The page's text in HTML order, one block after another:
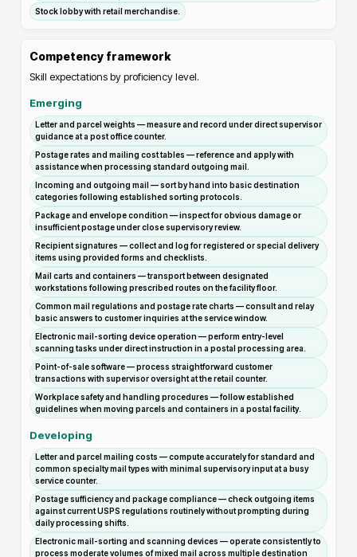
Stock lobby with retail merchandise.
Competency framework
Skill expectations by proficiency level.
Emerging
Letter and parcel weights — measure and record under direct supervisor
guidance at a post office counter.
Postage rates and mailing cost tables — reference and apply with
assistance when processing standard outgoing mail.
Incoming and outgoing mail — sort by hand into basic destination
categories following established sorting protocols.
Package and envelope condition — inspect for obvious damage or
insufficient postage under close supervisory review.
Recipient signatures — collect and log for registered or special delivery
items using provided forms and checklists.
Mail carts and containers — transport between designated
workstations following prescribed routes on the facility floor.
Common mail regulations and postage rate charts — consult and relay
basic answers to customer inquiries at the service window.
Electronic mail-sorting device operation — perform entry-level
scanning tasks under direct instruction in a postal processing area.
Point-of-sale software — process straightforward customer
transactions with supervisor oversight at the retail counter.
Workplace safety and handling procedures — follow established
guidelines when moving parcels and containers in a postal facility.
Developing
Letter and parcel mailing costs — compute accurately for standard and
common specialty mail types with minimal supervisory input at a busy
service counter.
Postage sufficiency and package compliance — check outgoing items
against current USPS regulations routinely without prompting during
daily processing shifts.
Electronic mail-sorting and scanning devices — operate consistently to
process moderate volumes of mixed mail across multiple destination